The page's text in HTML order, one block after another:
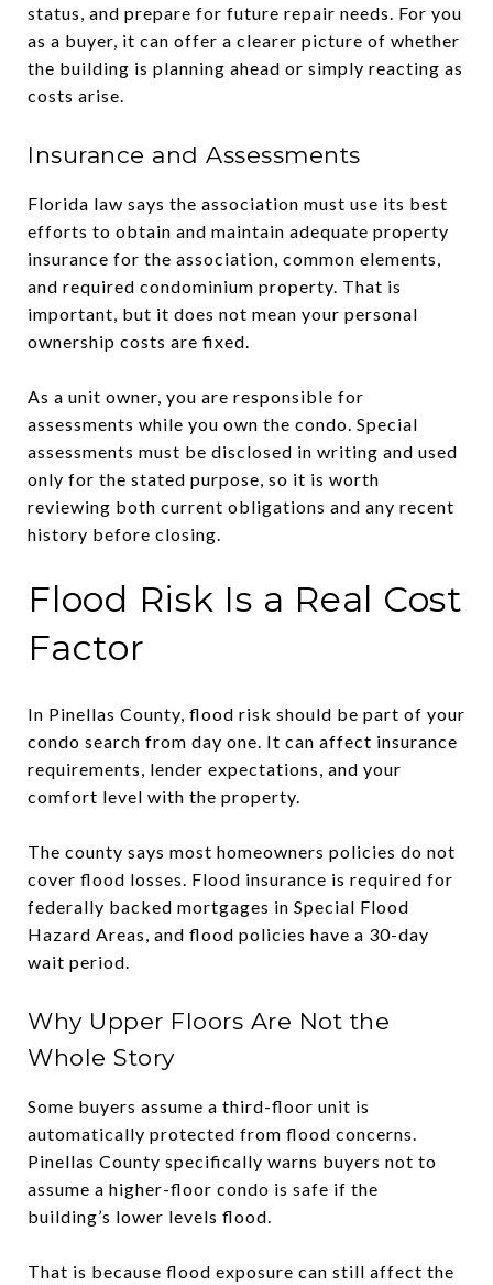
status, and prepare for future repair needs. For you
as a buyer, it can offer a clearer picture of whether
the building is planning ahead or simply reacting as
costs arise.
Insurance and Assessments
Florida law says the association must use its best
efforts to obtain and maintain adequate property
insurance for the association, common elements,
and required condominium property. That is
important, but it does not mean your personal
ownership costs are fixed.
As a unit owner, you are responsible for
assessments while you own the condo. Special
assessments must be disclosed in writing and used
only for the stated purpose, so it is worth
reviewing both current obligations and any recent
history before closing.
Flood Risk Is a Real Cost
Factor
In Pinellas County, flood risk should be part of your
condo search from day one. It can affect insurance
requirements, lender expectations, and your
comfort level with the property.
The county says most homeowners policies do not
cover flood losses. Flood insurance is required for
federally backed mortgages in Special Flood
Hazard Areas, and flood policies have a 30-day
wait period.
Why Upper Floors Are Not the
Whole Story
Some buyers assume a third-floor unit is
automatically protected from flood concerns.
Pinellas County specifically warns buyers not to
assume a higher-floor condo is safe if the
building’s lower levels flood.
That is because flood exposure can still affect the